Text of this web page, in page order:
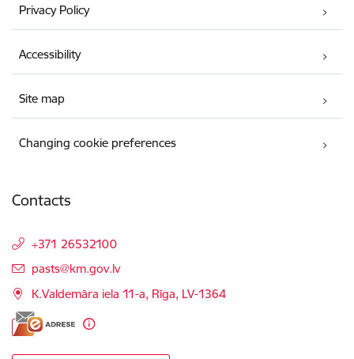
Privacy Policy
Accessibility
Site map
Changing cookie preferences
Contacts
+371 26532100
E-mail:
pasts@km.gov.lv
K.Valdemāra iela 11-a, Rīga, LV-1364